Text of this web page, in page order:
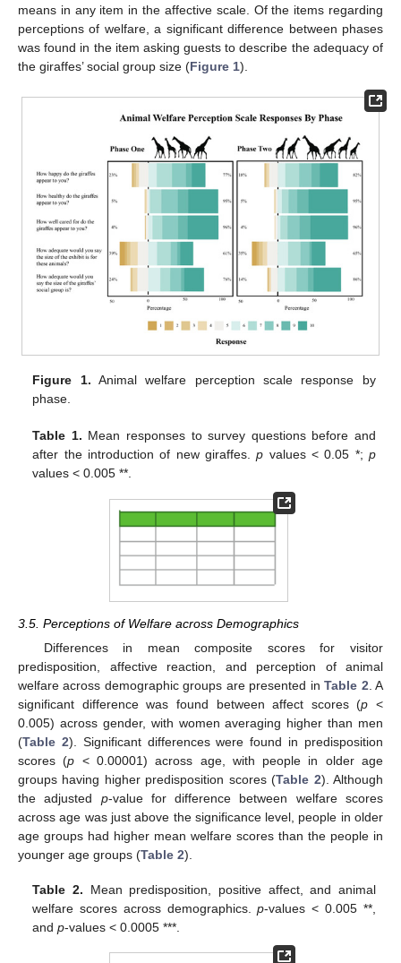
means in any item in the affective scale. Of the items regarding
perceptions of welfare, a significant difference between phases
was found in the item asking guests to describe the adequacy of
the giraffes’ social group size (Figure 1).
Figure 1. Animal welfare perception scale response by
phase.
Table 1. Mean responses to survey questions before and
after the introduction of new giraffes.p values < 0.05 *; p
values < 0.005 **.
3.5. Perceptions of Welfare across Demographics
Differences in mean composite scores for visitor
predisposition, affective reaction, and perception of animal
welfare across demographic groups are presented inTable 2. A
significant difference was found between affect scores (p <
0.005) across gender, with women averaging higher than men
(Table 2). Significant differences were found in predisposition
scores (p < 0.00001) across age, with people in older age
groups having higher predisposition scores (Table 2). Although
the adjusted p-value for difference between welfare scores
across age was just above the significance level, people in older
age groups had higher mean welfare scores than the people in
younger age groups (Table 2).
Table 2. Mean predisposition, positive affect, and animal
welfare scores across demographics.p-values < 0.005 **,
andp-values < 0.0005 ***.